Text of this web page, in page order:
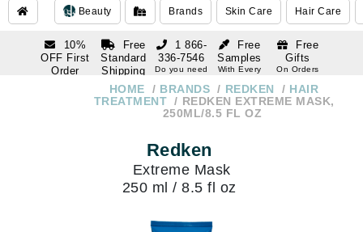
Beauty Brands Skin Care Hair Care
10%
OFF First
Order
Free
Standard
Shipping
Over $250
Free
Samples
With Every
Free
Gifts
On Orders
1 866-
336-7546
Do you need
HOME BRANDS REDKEN
HAIR
TREATMENT
REDKEN EXTREME MASK,
250ML/8.5 FL OZ
Redken
Extreme Mask
250 ml / 8.5 fl oz